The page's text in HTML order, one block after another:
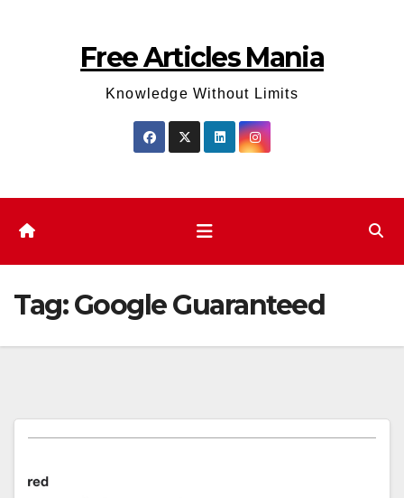
Free Articles Mania
Knowledge Without Limits
Tag:Google Guaranteed